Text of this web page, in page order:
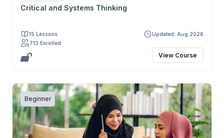
Critical and Systems Thinking
15 Lessons
Updated: Aug 2026
713 Enrolled
View Course
Beginner